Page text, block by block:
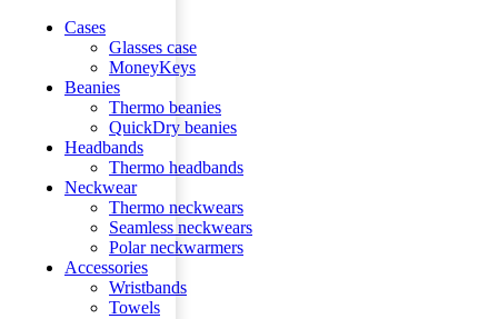
Cases
Glasses case
MoneyKeys
Beanies
Thermo beanies
QuickDry beanies
Headbands
Thermo headbands
Neckwear
Thermo neckwears
Seamless neckwears
Polar neckwarmers
Accessories
Wristbands
Towels